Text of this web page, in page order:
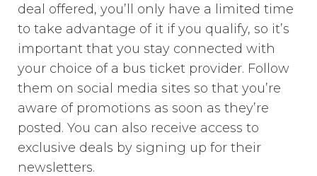
deal offered, you’ll only have a limited time
to take advantage of it if you qualify, so it’s
important that you stay connected with
your choice of a bus ticket provider. Follow
them on social media sites so that you’re
aware of promotions as soon as they’re
posted. You can also receive access to
exclusive deals by signing up for their
newsletters.